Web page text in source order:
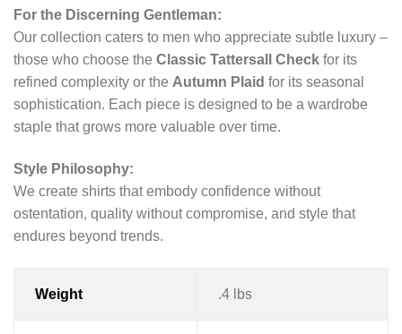
For the Discerning Gentleman:
Our collection caters to men who appreciate subtle luxury –
those who choose the Classic Tattersall Check for its
refined complexity or the Autumn Plaid for its seasonal
sophistication. Each piece is designed to be a wardrobe
staple that grows more valuable over time.
Style Philosophy:
We create shirts that embody confidence without
ostentation, quality without compromise, and style that
endures beyond trends.
Weight .4 lbs